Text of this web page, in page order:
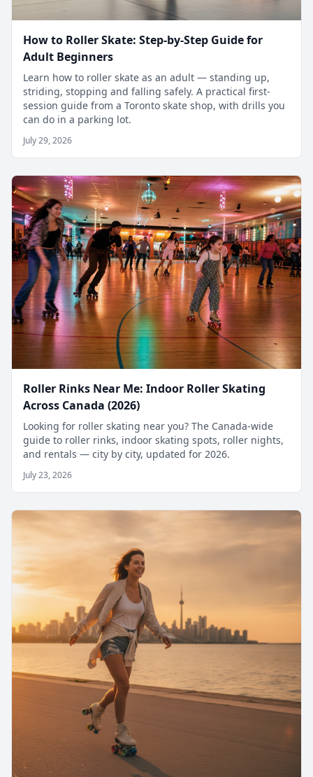
How to Roller Skate: Step-by-Step Guide for
Adult Beginners
Learn how to roller skate as an adult — standing up,
striding, stopping and falling safely. A practical first-
session guide from a Toronto skate shop, with drills you
can do in a parking lot.
July 29, 2026
Roller Rinks Near Me: Indoor Roller Skating
Across Canada (2026)
Looking for roller skating near you? The Canada-wide
guide to roller rinks, indoor skating spots, roller nights,
and rentals — city by city, updated for 2026.
July 23, 2026